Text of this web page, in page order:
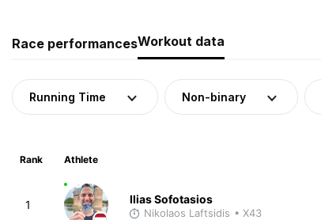
Race performancesWorkout data
Running Time Non-binary
Rank Athlete
1 Ilias Sofotasios
Nikolaos Laftsidis • X43